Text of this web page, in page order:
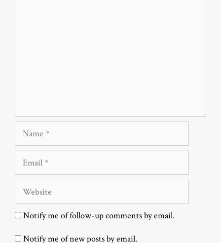
Name
Email
Website
Notify me of follow-up comments by email.
Notify me of new posts by email.